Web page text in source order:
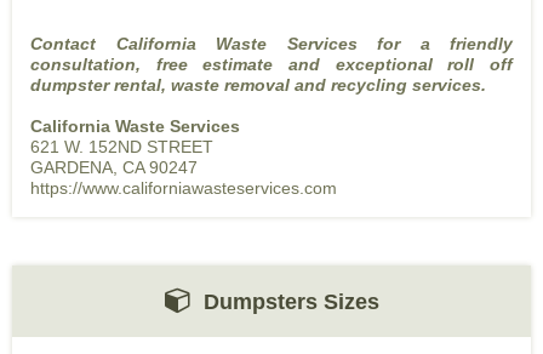
Contact California Waste Services for a friendly
consultation, free estimate and exceptional roll off
dumpster rental, waste removal and recycling services.
California Waste Services
621 W. 152ND STREET
GARDENA, CA 90247
https://www.californiawasteservices.com
Dumpsters Sizes